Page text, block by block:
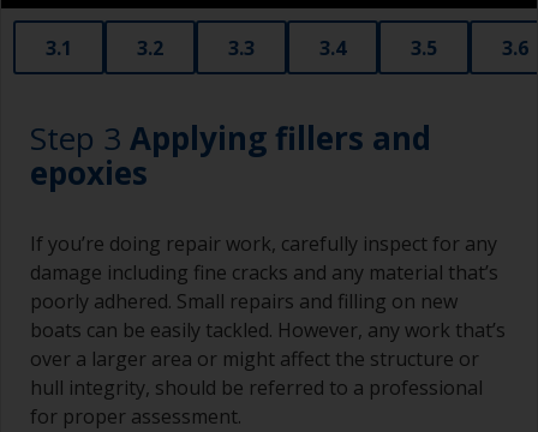
3.1 3.2 3.3 3.4 3.5 3.6
Step 3 Applying fillers and
epoxies
If you’re doing repair work, carefully inspect for any
damage including fine cracks and any material that’s
poorly adhered. Small repairs and filling on new
boats can be easily tackled. However, any work that’s
over a larger area or might affect the structure or
hull integrity, should be referred to a professional
for proper assessment.